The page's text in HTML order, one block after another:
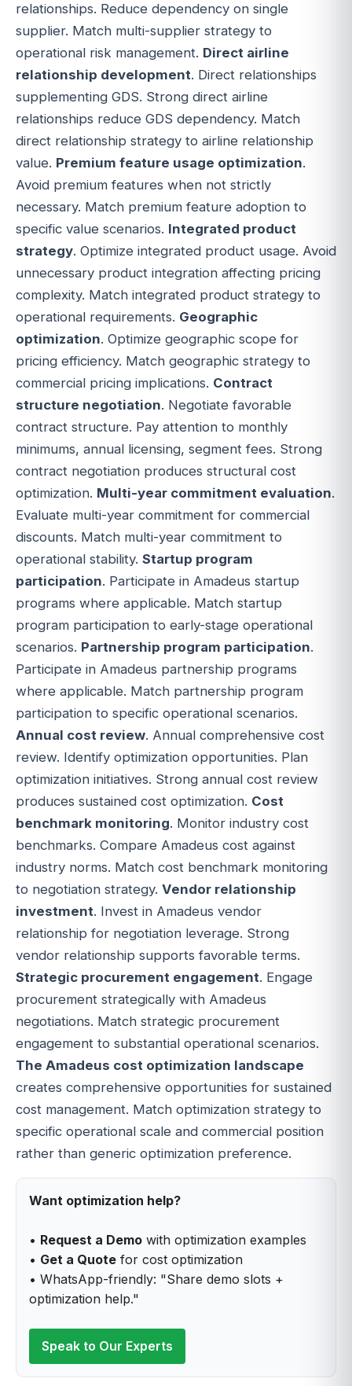
relationships. Reduce dependency on single
supplier. Match multi-supplier strategy to
operational risk management. Direct airline
relationship development. Direct relationships
supplementing GDS. Strong direct airline
relationships reduce GDS dependency. Match
direct relationship strategy to airline relationship
value. Premium feature usage optimization.
Avoid premium features when not strictly
necessary. Match premium feature adoption to
specific value scenarios. Integrated product
strategy. Optimize integrated product usage. Avoid
unnecessary product integration affecting pricing
complexity. Match integrated product strategy to
operational requirements. Geographic
optimization. Optimize geographic scope for
pricing efficiency. Match geographic strategy to
commercial pricing implications. Contract
structure negotiation. Negotiate favorable
contract structure. Pay attention to monthly
minimums, annual licensing, segment fees. Strong
contract negotiation produces structural cost
optimization. Multi-year commitment evaluation.
Evaluate multi-year commitment for commercial
discounts. Match multi-year commitment to
operational stability. Startup program
participation. Participate in Amadeus startup
programs where applicable. Match startup
program participation to early-stage operational
scenarios. Partnership program participation.
Participate in Amadeus partnership programs
where applicable. Match partnership program
participation to specific operational scenarios.
Annual cost review. Annual comprehensive cost
review. Identify optimization opportunities. Plan
optimization initiatives. Strong annual cost review
produces sustained cost optimization. Cost
benchmark monitoring. Monitor industry cost
benchmarks. Compare Amadeus cost against
industry norms. Match cost benchmark monitoring
to negotiation strategy. Vendor relationship
investment. Invest in Amadeus vendor
relationship for negotiation leverage. Strong
vendor relationship supports favorable terms.
Strategic procurement engagement. Engage
procurement strategically with Amadeus
negotiations. Match strategic procurement
engagement to substantial operational scenarios.
The Amadeus cost optimization landscape
creates comprehensive opportunities for sustained
cost management. Match optimization strategy to
specific operational scale and commercial position
rather than generic optimization preference.
Want optimization help?
• Request a Demo with optimization examples
• Get a Quote for cost optimization
• WhatsApp-friendly: "Share demo slots +
optimization help."
Speak to Our Experts